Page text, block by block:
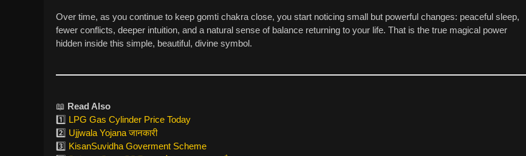
Over time, as you continue to keep gomti chakra close, you start noticing small but powerful changes: peaceful sleep,
fewer conflicts, deeper intuition, and a natural sense of balance returning to your life. That is the true magical power
hidden inside this simple, beautiful, divine symbol.
📖 Read Also
1️⃣ LPG Gas Cylinder Price Today
2️⃣ Ujjwala Yojana जानकारी
3️⃣ KisanSuvidha Goverment Scheme